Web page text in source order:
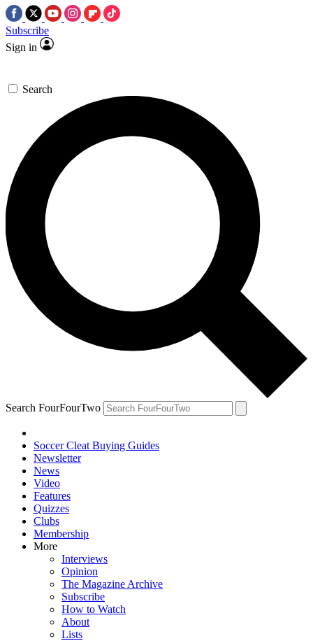
Subscribe
Sign in
Search
Search FourFourTwo
Soccer Cleat Buying Guides
Newsletter
News
Video
Features
Quizzes
Clubs
Membership
More
Interviews
Opinion
The Magazine Archive
Subscribe
How to Watch
About
Lists